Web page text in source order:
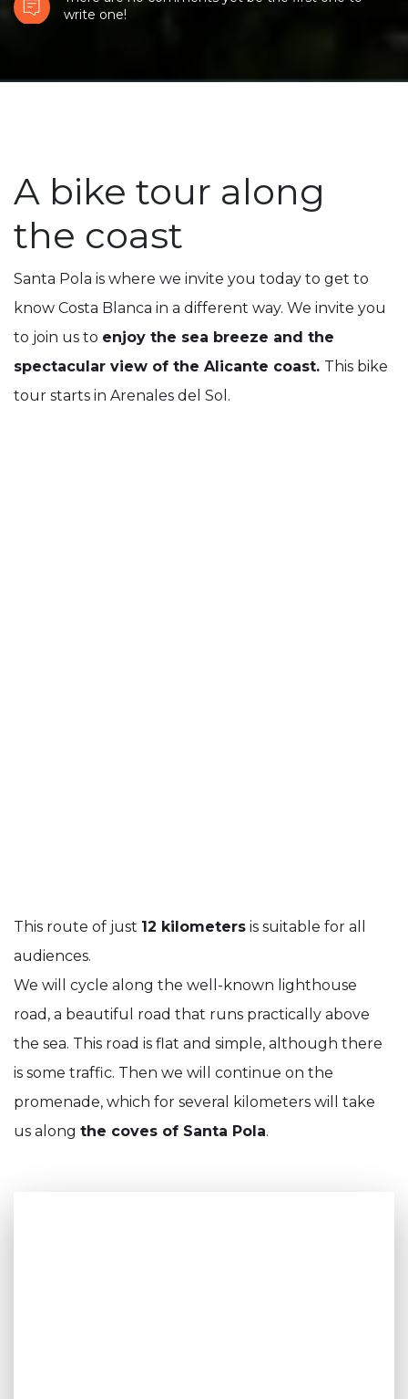
write one!
A bike tour along
the coast
Santa Pola is where we invite you today to get to
know Costa Blanca in a different way. We invite you
to join us to enjoy the sea breeze and the
spectacular view of the Alicante coast. This bike
tour starts in Arenales del Sol.
This route of just 12 kilometers is suitable for all
audiences.
We will cycle along the well-known lighthouse
road, a beautiful road that runs practically above
the sea. This road is flat and simple, although there
is some traffic. Then we will continue on the
promenade, which for several kilometers will take
us along the coves of Santa Pola.